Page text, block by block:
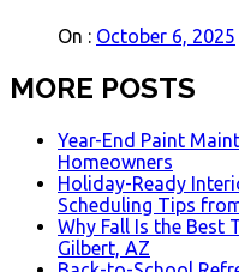
On : October 6, 2025
MORE POSTS
Year-End Paint
Homeowners
Holiday-Ready
Scheduling Tips
Why Fall Is the Best
Gilbert, AZ